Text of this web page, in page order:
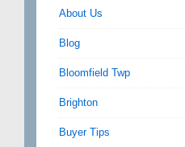
About Us
Blog
Bloomfield Twp
Brighton
Buyer Tips